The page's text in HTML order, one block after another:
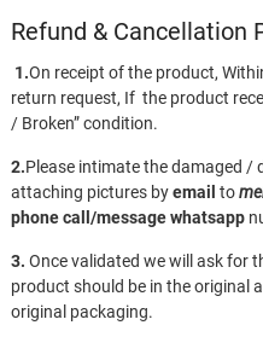
Refund & Cancellation
1.On receipt of the product,
return request, If the product
/ Broken” condition.
2.Please intimate the damaged
attaching pictures byemail to
phone call/messagewhatsapp
3. Once validated we will ask for
product should be in the original
original packaging.